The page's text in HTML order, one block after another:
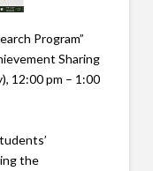
Program”
Sharing
12:00 pm – 1:00
the